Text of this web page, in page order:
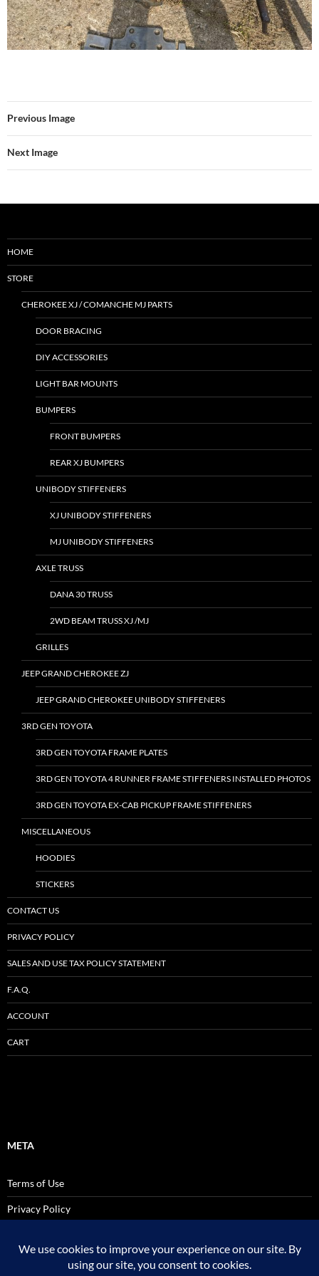
Previous Image
Next Image
HOME
STORE
CHEROKEE XJ / COMANCHE MJ PARTS
DOOR BRACING
DIY ACCESSORIES
LIGHT BAR MOUNTS
BUMPERS
FRONT BUMPERS
REAR XJ BUMPERS
UNIBODY STIFFENERS
XJ UNIBODY STIFFENERS
MJ UNIBODY STIFFENERS
AXLE TRUSS
DANA 30 TRUSS
2WD BEAM TRUSS XJ /MJ
GRILLES
JEEP GRAND CHEROKEE ZJ
JEEP GRAND CHEROKEE UNIBODY STIFFENERS
3RD GEN TOYOTA
3RD GEN TOYOTA FRAME PLATES
3RD GEN TOYOTA 4 RUNNER FRAME STIFFENERS INSTALLED PHOTOS
3RD GEN TOYOTA EX-CAB PICKUP FRAME STIFFENERS
MISCELLANEOUS
HOODIES
STICKERS
CONTACT US
PRIVACY POLICY
SALES AND USE TAX POLICY STATEMENT
F.A.Q.
ACCOUNT
CART
META
Terms of Use
Privacy Policy